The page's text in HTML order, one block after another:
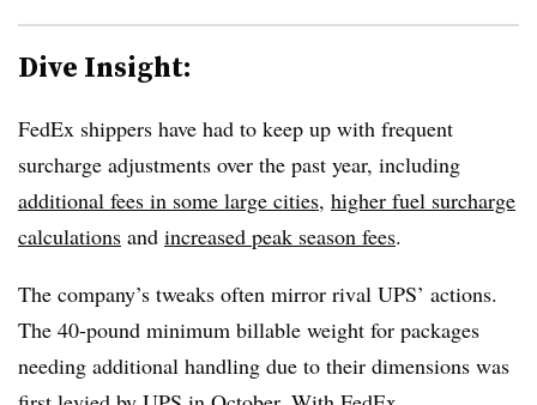
Dive Insight:
FedEx shippers have had to keep up with frequent
surcharge adjustments over the past year, including
additional fees in some large cities, higher fuel surcharge
calculations and increased peak season fees.
The company’s tweaks often mirror rival UPS’ actions.
The 40-pound minimum billable weight for packages
needing additional handling due to their dimensions was